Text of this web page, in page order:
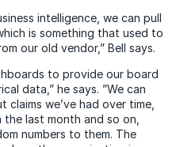
intelligence, we can pull
is something that used to
our old vendor,” Bell says.
to provide our board
data,” he says. ”We can
we’ve had over time,
last month and so on,
numbers to them. The